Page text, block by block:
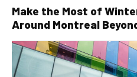
Make the Most of
Around Montreal